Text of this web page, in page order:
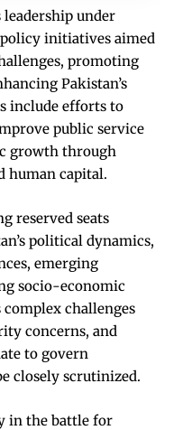
leadership under
initiatives aimed
promoting
Pakistan’s
include efforts to
public service
growth through
human capital.
reserved seats
political dynamics,
emerging
socio-economic
challenges
concerns, and
to govern
closely scrutinized.
in the battle for